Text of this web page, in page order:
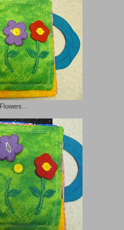
Flowers...